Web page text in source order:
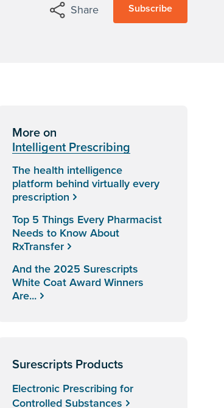
Share Subscribe
More on
Intelligent Prescribing
The health intelligence
platform behind virtually every
prescription
Top 5 Things Every Pharmacist
Needs to Know About
RxTransfer
And the 2025 Surescripts
White Coat Award Winners
Are...
Surescripts Products
Electronic Prescribing for
Controlled Substances